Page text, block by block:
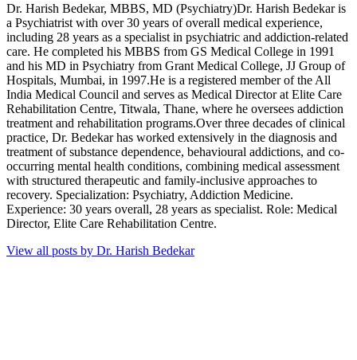
Dr. Harish Bedekar, MBBS, MD (Psychiatry)Dr. Harish Bedekar is
a Psychiatrist with over 30 years of overall medical experience,
including 28 years as a specialist in psychiatric and addiction-related
care. He completed his MBBS from GS Medical College in 1991
and his MD in Psychiatry from Grant Medical College, JJ Group of
Hospitals, Mumbai, in 1997.He is a registered member of the All
India Medical Council and serves as Medical Director at Elite Care
Rehabilitation Centre, Titwala, Thane, where he oversees addiction
treatment and rehabilitation programs.Over three decades of clinical
practice, Dr. Bedekar has worked extensively in the diagnosis and
treatment of substance dependence, behavioural addictions, and co-
occurring mental health conditions, combining medical assessment
with structured therapeutic and family-inclusive approaches to
recovery. Specialization: Psychiatry, Addiction Medicine.
Experience: 30 years overall, 28 years as specialist. Role: Medical
Director, Elite Care Rehabilitation Centre.
View all posts by Dr. Harish Bedekar